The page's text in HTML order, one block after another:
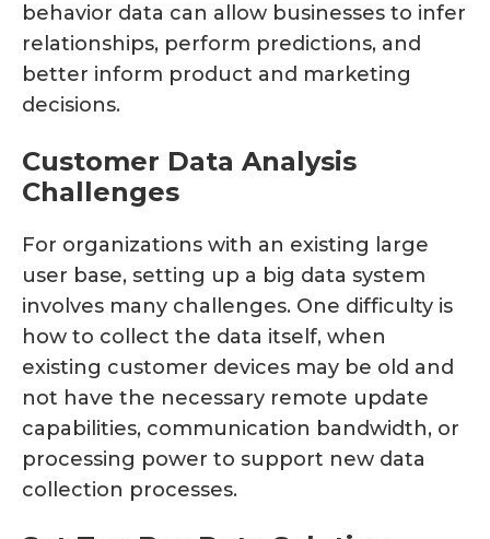
behavior data can allow businesses to infer
relationships, perform predictions, and
better inform product and marketing
decisions.
Customer Data Analysis
Challenges
For organizations with an existing large
user base, setting up a big data system
involves many challenges. One difficulty is
how to collect the data itself, when
existing customer devices may be old and
not have the necessary remote update
capabilities, communication bandwidth, or
processing power to support new data
collection processes.